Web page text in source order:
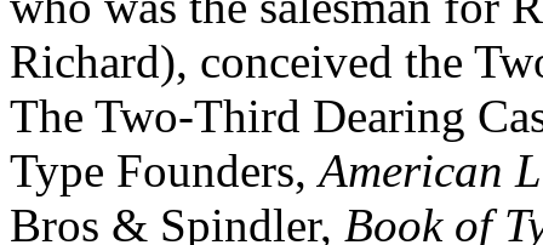
Richard), conceived the
The Two-Third Dearing
Type Founders,American
Bros & Spindler, Book of